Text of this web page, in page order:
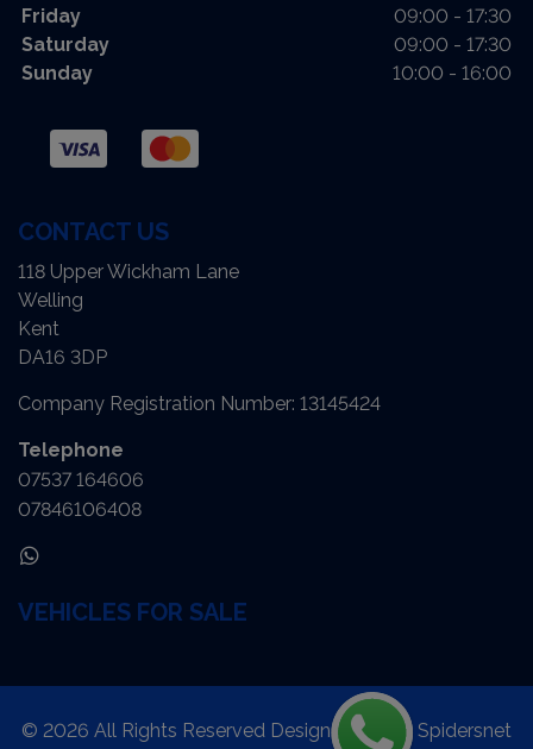
Friday
09:00 - 17:30
Saturday
09:00 - 17:30
Sunday
10:00 - 16:00
CONTACT US
118 Upper Wickham Lane
Welling
Kent
DA16 3DP
Company Registration Number: 13145424
Telephone
07537 164606
07846106408
VEHICLES FOR SALE
© 2026 All Rights Reserved Designed by
Spidersnet